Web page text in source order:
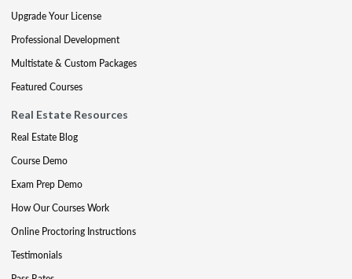
Upgrade Your License
Professional Development
Multistate & Custom Packages
Featured Courses
Real Estate Resources
Real Estate Blog
Course Demo
Exam Prep Demo
How Our Courses Work
Online Proctoring Instructions
Testimonials